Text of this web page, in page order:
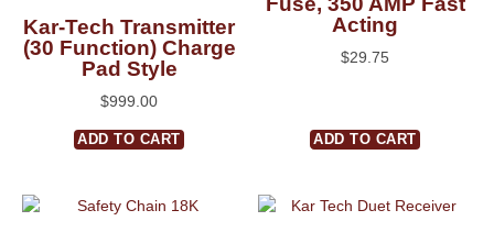
Kar-Tech Transmitter
(30 Function) Charge
Pad Style
$999.00
ADD TO CART
Acting
$29.75
ADD TO CART